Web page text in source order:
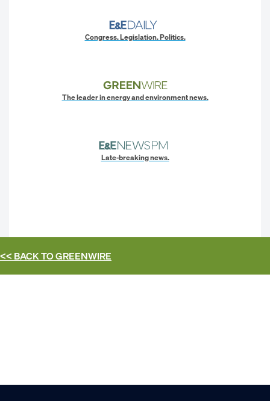
Congress. Legislation. Politics.
The leader in energy and environment news.
Late-breaking news.
<< BACK TOGREENWIRE